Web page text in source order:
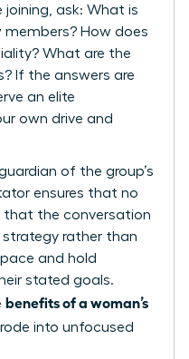
joining, ask: What is
members? How does
What are the
If the answers are
an elite
own drive and
of the group’s
ensures that no
that the conversation
strategy rather than
and hold
stated goals.
benefits of a woman’s
into unfocused